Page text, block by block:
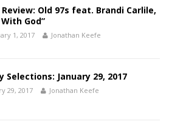
Old 97s feat. Brandi Carlile,
God”
1, 2017 Jonathan Keefe
Selections: January 29, 2017
29, 2017 Jonathan Keefe